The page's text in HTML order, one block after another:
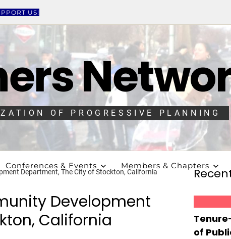
US!
OF PROGRESSIVE PLANNING
Conferences & Events Members & Chapters
Department, The City of Stockton, California
Development
California
of